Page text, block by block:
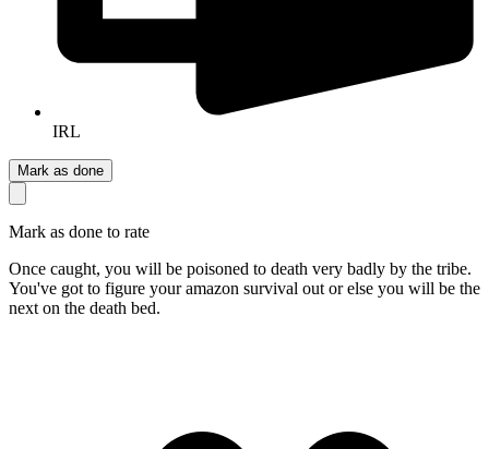
IRL
Mark as done
Mark as done to rate
Once caught, you will be poisoned to death very badly by the tribe.
You've got to figure your amazon survival out or else you will be the
next on the death bed.